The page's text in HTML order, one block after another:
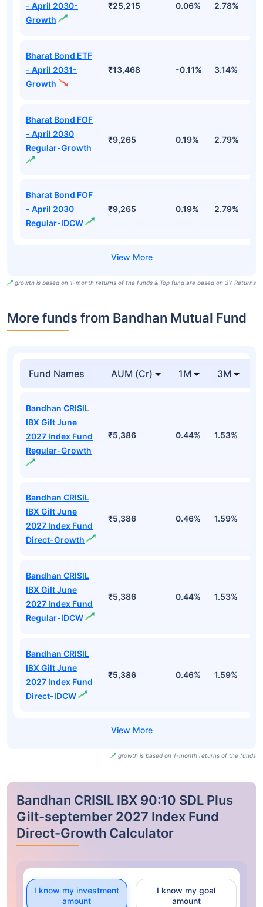
- April 2030-
Growth
₹25,215 0.06% 2.78%
Bharat Bond ETF
- April 2031-
Growth
₹13,468 -0.11% 3.14%
Bharat Bond FOF
- April 2030
Regular-Growth
₹9,265 0.19% 2.79%
Bharat Bond FOF
- April 2030
Regular-IDCW
₹9,265 0.19% 2.79%
growth is based on 1-month returns of the funds & Top fund are based on 3Y Returns
More funds from Bandhan Mutual Fund
Fund Names AUM (Cr) 1M 3M
Bandhan CRISIL
IBX Gilt June
2027 Index Fund
Regular-Growth
₹5,386 0.44% 1.53%
Bandhan CRISIL
IBX Gilt June
2027 Index Fund
Direct-Growth
₹5,386 0.46% 1.59%
Bandhan CRISIL
IBX Gilt June
2027 Index Fund
Regular-IDCW
₹5,386 0.44% 1.53%
Bandhan CRISIL
IBX Gilt June
2027 Index Fund
Direct-IDCW
₹5,386 0.46% 1.59%
growth is based on 1-month returns of the funds
Bandhan CRISIL IBX 90:10 SDL Plus
Gilt-september 2027 Index Fund
Direct-Growth Calculator
I know my investment
amount
I know my goal
amount